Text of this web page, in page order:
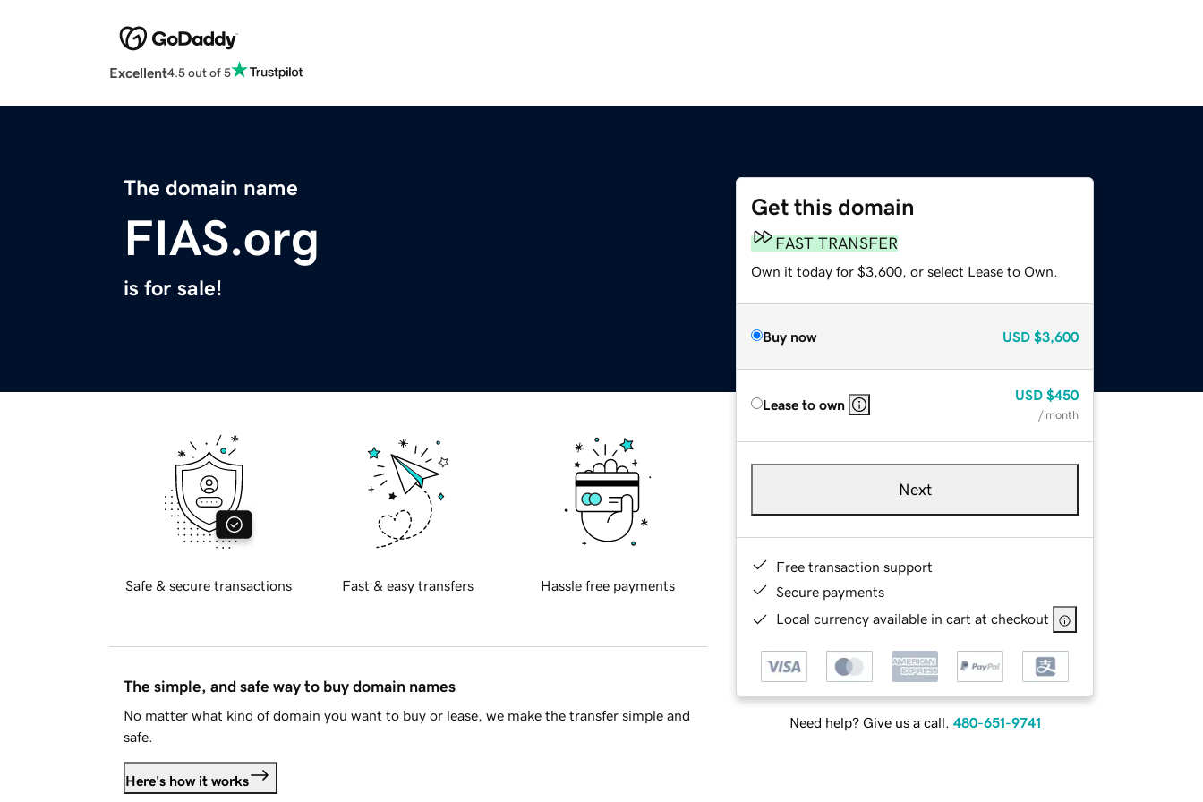
Excellent4.5 out of 5
The domain name
FIAS.org
is for sale!
Get this domain
FAST TRANSFER
Own it today for $3,600, or select Lease to Own.
Buy now USD $3,600
Lease to own
USD $450
/ month
Next
Free transaction support
Secure payments
Local currency available in cart at checkout
Need help? Give us a call. 480-651-9741
Safe & secure transactions Fast & easy transfers Hassle free payments
The simple, and safe way to buy domain names
No matter what kind of domain you want to buy or lease, we make the transfer simple and
safe.
Here's how it works